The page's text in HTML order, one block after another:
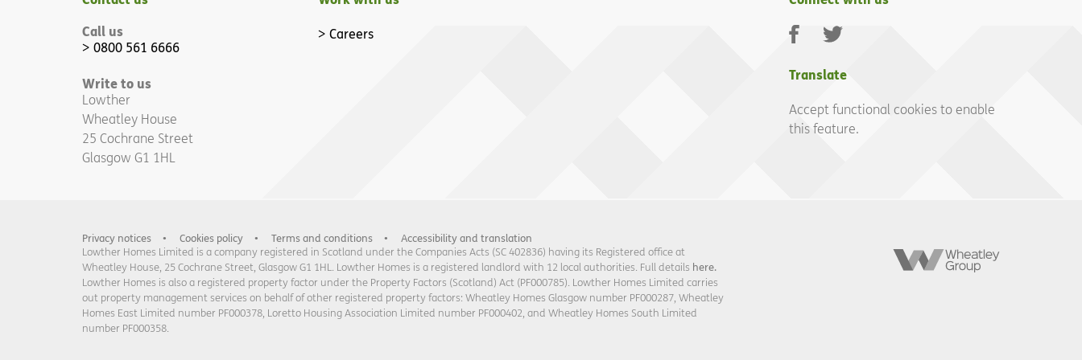
Call us
0800 561 6666
Write to us
Lowther
Wheatley House
25 Cochrane Street
Glasgow G1 1HL
Careers Facebook
Twitter
Translate
Accept functional cookies to enable
this feature.
Privacy notices Cookies policy Terms and conditions
Accessibility and translation
Lowther Homes Limited is a company registered in Scotland under the Companies Acts (SC 402836) having its Registered office at
Wheatley House, 25 Cochrane Street, Glasgow G1 1HL. Lowther Homes is a registered landlord with 12 local authorities. Full details here.
Lowther Homes is also a registered property factor under the Property Factors (Scotland) Act (PF000785). Lowther Homes Limited carries
out property management services on behalf of other registered property factors: Wheatley Homes Glasgow number PF000287, Wheatley
Homes East Limited number PF000378, Loretto Housing Association Limited number PF000402, and Wheatley Homes South Limited
number PF000358.
Wheatley